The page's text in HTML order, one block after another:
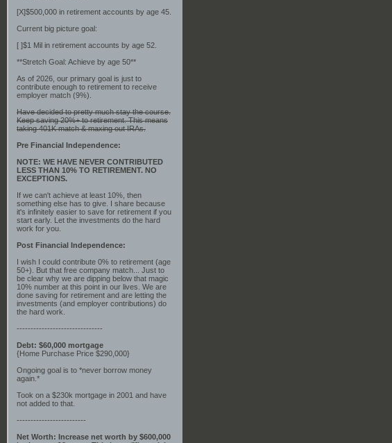
[X]$500,000 in retirement accounts by age 45.
Current big picture goal:
[ ]$1 Mil in retirement accounts by age 52.
**Stretch Goal: Achieve by age 50**
As of 2026, our primary goal is just to
contribute enough to retirement to receive
employer match (9%).
Have decided to pretty much stay the course.
Keep saving 20%+ to retirement. This means
taking 401K match & maxing out IRAs.
Pre Financial Independence:
NOTE: WE HAVE NEVER CONTRIBUTED
LESS THAN 10% TO RETIREMENT. NO
EXCEPTIONS.
If we can't achieve at least 10%, then
something else has to give. I share because
it's infinitely easier to save for retirement if you
start early. Let the investments do the hard
work for you.
Post Financial Independence:
I wish I could contribute 0% to retirement (age
50+). But that free company match... Just to
be clear why we are dipping below that magic
10% number at this point in our lives. We are
done saving for retirement and are letting the
investments (and employer contributions) do
the hard work.
-------------------------------
Debt: $60,000 mortgage
{Home Purchase Price $290,000}
Ongoing goal is to *never borrow money
again.*
Took on a $230k mortgage in 2001 and have
not added to that.
-------------------------
Net Worth: Increase net worth by $600,000